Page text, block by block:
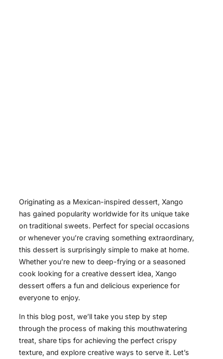
Originating as a Mexican-inspired dessert, Xango
has gained popularity worldwide for its unique take
on traditional sweets. Perfect for special occasions
or whenever you’re craving something extraordinary,
this dessert is surprisingly simple to make at home.
Whether you’re new to deep-frying or a seasoned
cook looking for a creative dessert idea, Xango
dessert offers a fun and delicious experience for
everyone to enjoy.
In this blog post, we’ll take you step by step
through the process of making this mouthwatering
treat, share tips for achieving the perfect crispy
texture, and explore creative ways to serve it. Let’s